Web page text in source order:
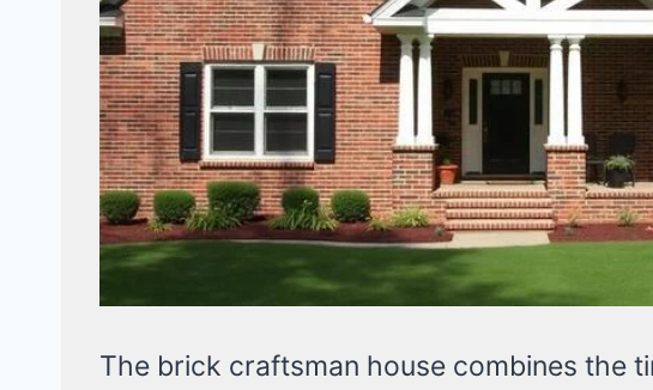
The brick craftsman house combines the